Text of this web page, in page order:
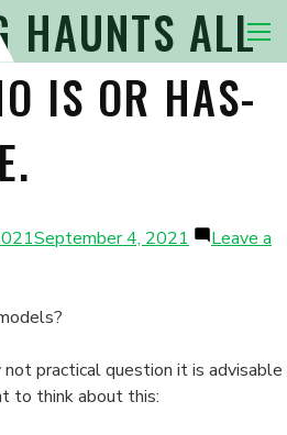
Nav
HAUNTS ALL
IS OR HAS-
September 4, 2021
Leave a
practical question it is advisable
to think about this: